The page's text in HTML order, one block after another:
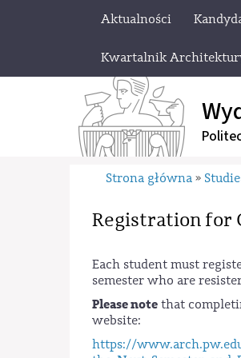
Aktualności
Kwartalnik
Strona główna »
Registration for
Each student must
semester who are
Please note that
website:
https://